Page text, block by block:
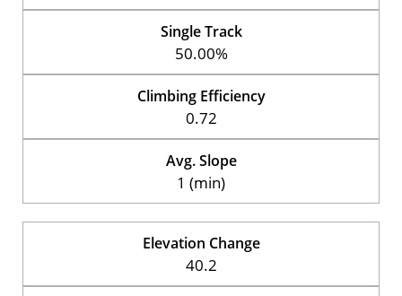
Single Track
50.00%
Climbing Efficiency
0.72
Avg. Slope
1 (min)
Elevation Change
40.2